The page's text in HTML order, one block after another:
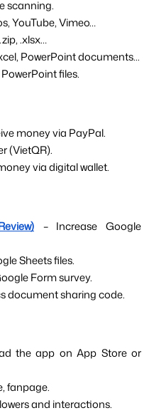
scanning.
YouTube, Vimeo…
.xlsx…
PowerPoint documents...
files.
money via PayPal.
(VietQR).
via digital wallet.
– Increase Google
Sheets files.
Form survey.
document sharing code.
the app on App Store or
fanpage.
and interactions.